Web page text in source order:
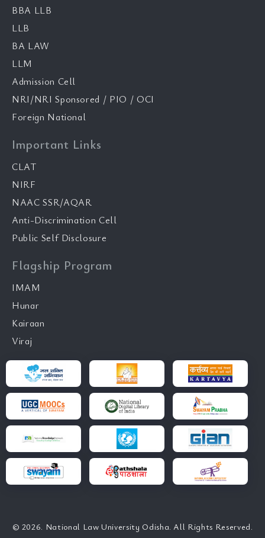
BBA LLB
LLB
BA LAW
LLM
Admission Cell
NRI/NRI Sponsored / PIO / OCI
Foreign National
Important Links
CLAT
NIRF
NAAC SSR/AQAR
Anti-Discrimination Cell
Public Self Disclosure
Flagship Program
IMAM
Hunar
Kairaan
Viraj
© 2026. National Law University Odisha. All Rights Reserved.